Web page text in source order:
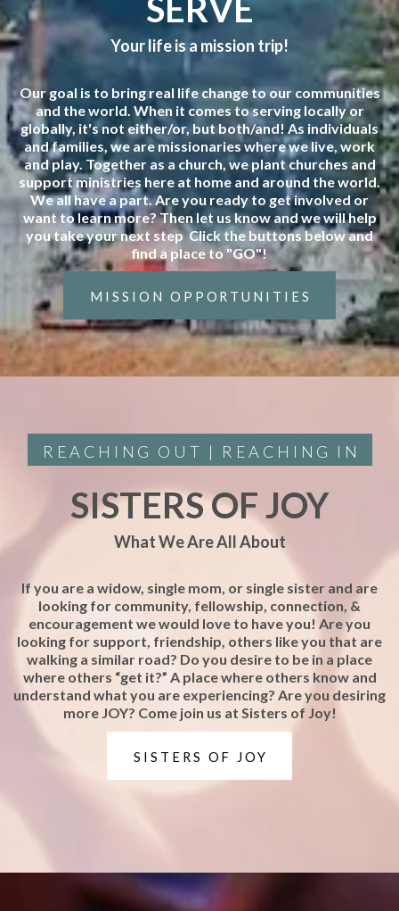
SERVE
Your life is a mission trip!
Our goal is to bring real life change to our communities
and the world. When it comes to serving locally or
globally, it's not either/or, but both/and! As individuals
and families, we are missionaries where we live, work
and play. Together as a church, we plant churches and
support ministries here at home and around the world.
We all have a part. Are you ready to get involved or
want to learn more? Then let us know and we will help
you take your next step Click the buttons below and
find a place to "GO"!
MISSION OPPORTUNITIES
REACHING OUT | REACHING IN
SISTERS OF JOY
What We Are All About
If you are a widow, single mom, or single sister and are
looking for community, fellowship, connection, &
encouragement we would love to have you! Are you
looking for support, friendship, others like you that are
walking a similar road? Do you desire to be in a place
where others “get it?” A place where others know and
understand what you are experiencing? Are you desiring
more JOY? Come join us at Sisters of Joy!
SISTERS OF JOY